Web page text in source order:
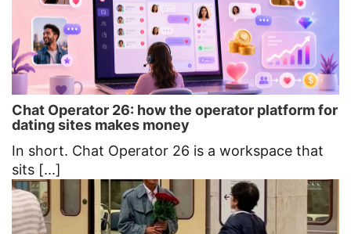
Chat Operator 26: how the operator platform for
dating sites makes money
In short. Chat Operator 26 is a workspace that
sits [...]